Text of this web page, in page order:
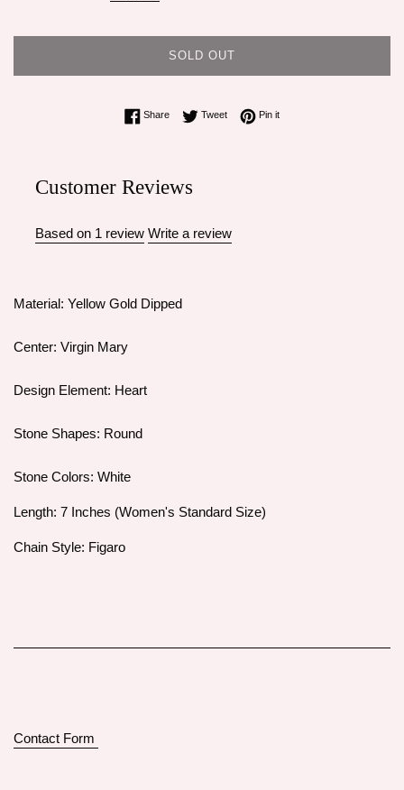
SOLD OUT
ShareShare on Facebook
TweetTweet on Twitter
Pin itPin on Pinterest
Customer Reviews
Based on 1 review Write a review
Material: Yellow Gold Dipped
Center: Virgin Mary
Design Element: Heart
Stone Shapes: Round
Stone Colors: White
Length: 7 Inches (Women's Standard Size)
Chain Style: Figaro
Contact Form